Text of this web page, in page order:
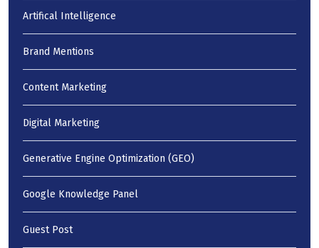
Artifical Intelligence
Brand Mentions
Content Marketing
Digital Marketing
Generative Engine Optimization (GEO)
Google Knowledge Panel
Guest Post